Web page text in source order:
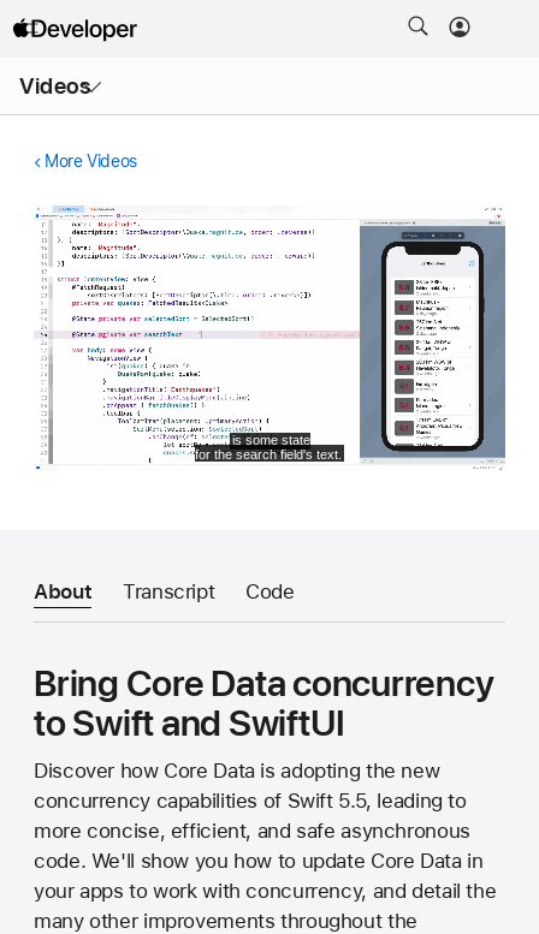
Videos
Menu
More Videos
About Transcript Code
Bring Core Data concurrency
to Swift and SwiftUI
Discover how Core Data is adopting the new
concurrency capabilities of Swift 5.5, leading to
more concise, efficient, and safe asynchronous
code. We'll show you how to update Core Data in
your apps to work with concurrency, and detail the
many other improvements throughout the